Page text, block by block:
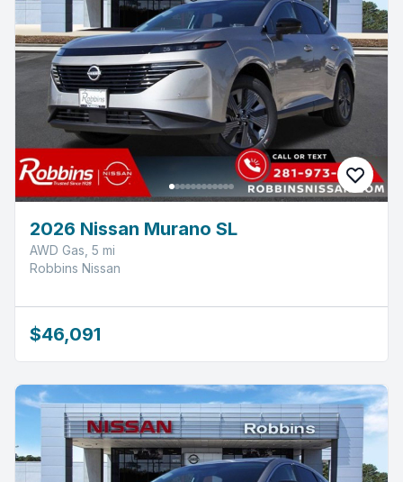
2026 Nissan Murano SL
AWD Gas, 5 mi
Robbins Nissan
$46,091